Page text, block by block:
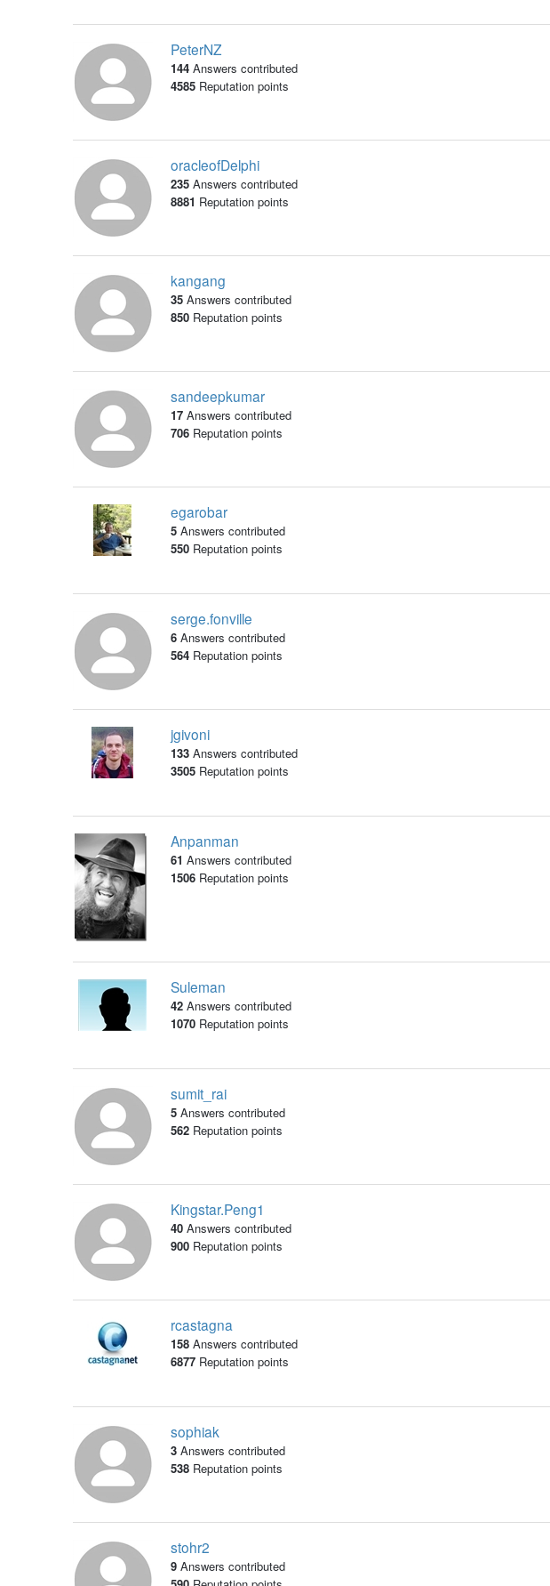
PeterNZ
144 Answers contributed
4585Reputation points
oracleofDelphi
235 Answers contributed
8881 Reputation points
kangang
35 Answers contributed
850Reputation points
sandeepkumar
17 Answers contributed
706Reputation points
egarobar
5 Answers contributed
550Reputation points
serge.fonville
6 Answers contributed
564Reputation points
jgivoni
133 Answers contributed
3505Reputation points
Anpanman
61 Answers contributed
1506Reputation points
Suleman
42 Answers contributed
1070Reputation points
sumit_rai
5 Answers contributed
562Reputation points
Kingstar.Peng1
40 Answers contributed
900Reputation points
rcastagna
158 Answers contributed
6877Reputation points
sophiak
3 Answers contributed
538Reputation points
stohr2
9 Answers contributed